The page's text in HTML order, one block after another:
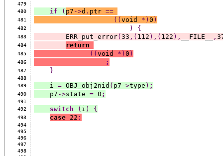
479
480
if ( p7 ->d . ptr ==
481 (( void *) 0 )
482 ) {
483
        ERR_put_error
( 33 ,( 112 ),( 122 ), __FILE__ ,
484 return
485 (( void *) 0 )
486 ;
487 }
488
489
    i
= OBJ_obj2nid ( p7 ->type ) ;
490
    p7
->state = 0 ;
491
492
switch ( i ) {
493 case 22 :
494
495
496
497
498